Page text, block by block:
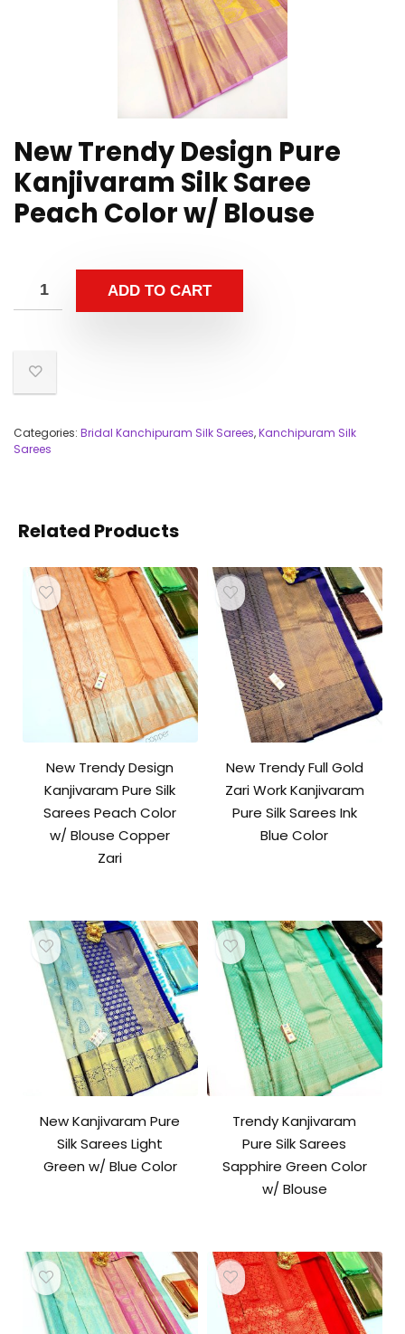
New Trendy Design Pure
Kanjivaram Silk Saree
Peach Color w/ Blouse
ADD TO CART
Categories: Bridal Kanchipuram Silk Sarees,Kanchipuram Silk
Sarees
Related Products
New Trendy Design
Kanjivaram Pure Silk
Sarees Peach Color
w/ Blouse Copper
Zari
New Trendy Full Gold
Zari Work Kanjivaram
Pure Silk Sarees Ink
Blue Color
New Kanjivaram Pure
Silk Sarees Light
Green w/ Blue Color
Trendy Kanjivaram
Pure Silk Sarees
Sapphire Green Color
w/ Blouse